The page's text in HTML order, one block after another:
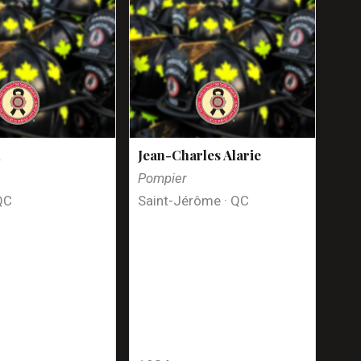
Jean-Charles Alarie
Pompier
Saint-Jérôme · QC